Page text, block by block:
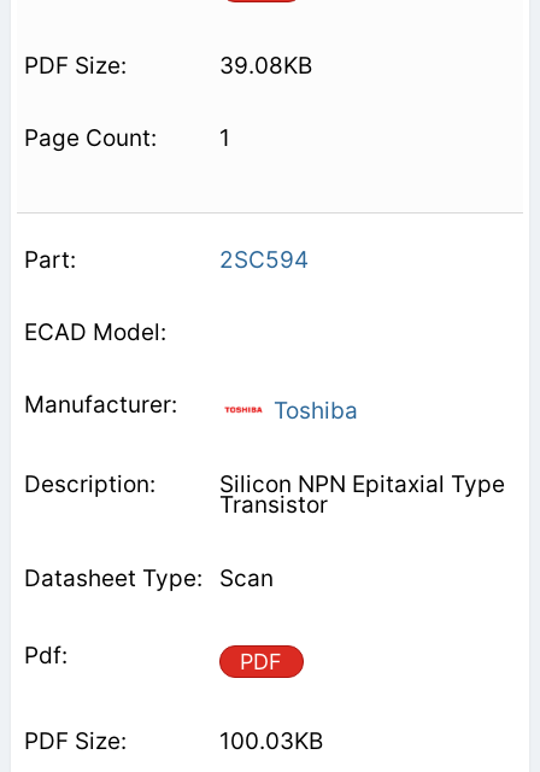
39.08KB
1
2SC594
Toshiba
Silicon NPN Epitaxial Type
Transistor
Scan
PDF
100.03KB